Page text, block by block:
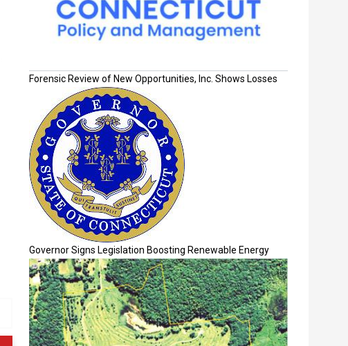
Forensic Review of New Opportunities, Inc. Shows Losses
Governor Signs Legislation Boosting Renewable Energy